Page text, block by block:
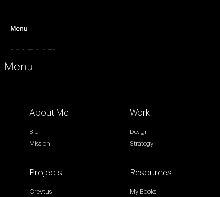
Menu
About Me
Bio
Mission
Work
Design
Strategy
Projects
Crevtus
Resources
My Books